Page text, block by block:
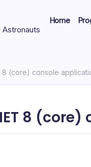
Home
8 (core) console
8